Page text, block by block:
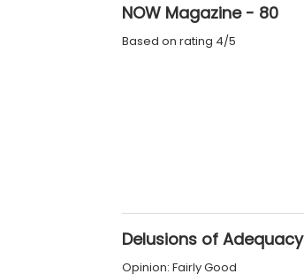
NOW Magazine - 80
Based on rating 4/5
Delusions of Adequacy
Opinion: Fairly Good